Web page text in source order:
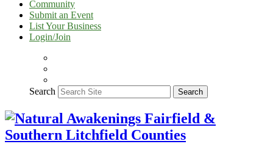
Community
Submit an Event
List Your Business
Login/Join
Search Search